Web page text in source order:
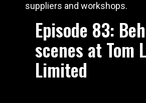
suppliers and workshops.
Episode 83:
scenes at Tom
Limited